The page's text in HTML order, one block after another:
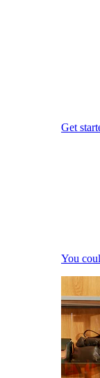
Get
You